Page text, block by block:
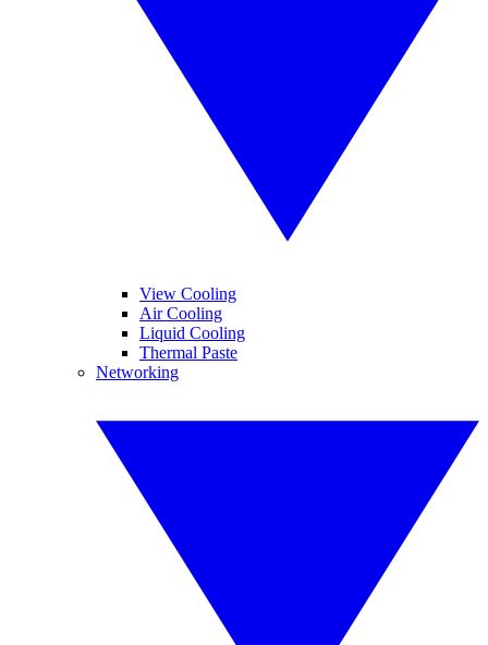
View Cooling
Air Cooling
Liquid Cooling
Thermal Paste
Networking